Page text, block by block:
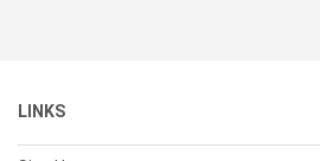
LINKS